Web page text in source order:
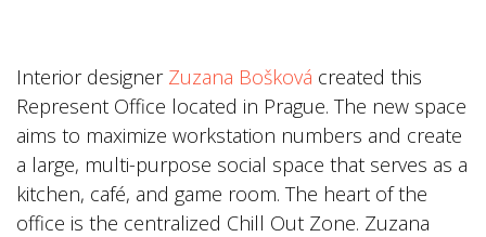
Interior designer Zuzana Bošková created this
Represent Office located in Prague. The new space
aims to maximize workstation numbers and create
a large, multi-purpose social space that serves as a
kitchen, café, and game room. The heart of the
office is the centralized Chill Out Zone. Zuzana